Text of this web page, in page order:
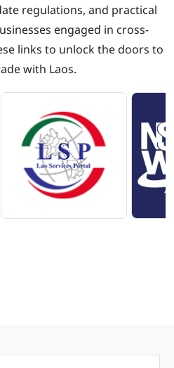
regulations, and practical
engaged in cross-
links to unlock the doors to
with Laos.